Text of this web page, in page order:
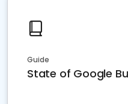
Guide
State of Google